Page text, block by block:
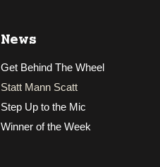
News
Get Behind The Wheel
Statt Mann Scatt
Step Up to the Mic
Winner of the Week